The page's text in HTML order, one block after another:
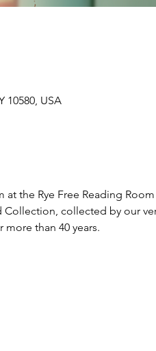
10580, USA
the Rye Free Reading
collected by our
more than 40 years.